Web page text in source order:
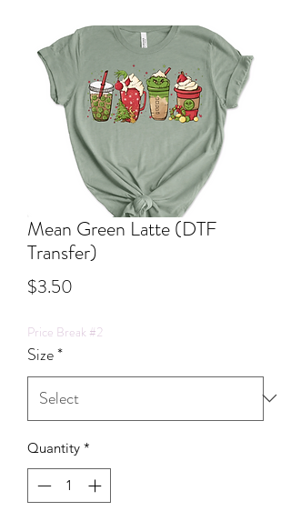
Mean Green Latte (DTF
Transfer)
$3.50
Price Break #2
Size*
Quantity *